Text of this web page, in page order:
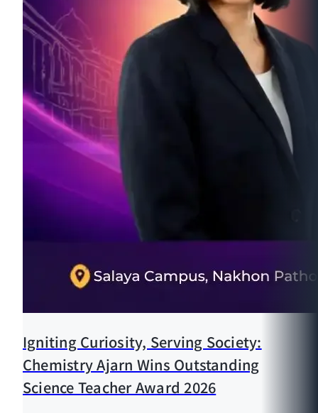
Igniting Curiosity, Serving Society:
Chemistry Ajarn Wins Outstanding
Science Teacher Award 2026